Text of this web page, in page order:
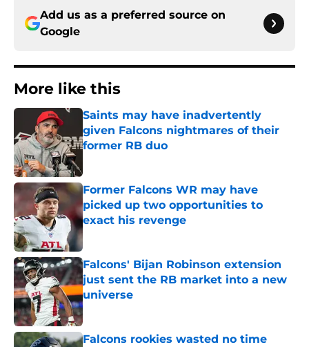
Add us as a preferred source on
Google
More like this
Saints may have inadvertently
given Falcons nightmares of their
former RB duo
Former Falcons WR may have
picked up two opportunities to
exact his revenge
Published by on Invalid Date
Falcons' Bijan Robinson extension
just sent the RB market into a new
universe
Published by on Invalid Date
Falcons rookies wasted no time